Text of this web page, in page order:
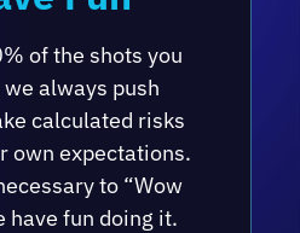
of the shots you
we always push
calculated risks
own expectations.
to “Wow
have fun doing it.